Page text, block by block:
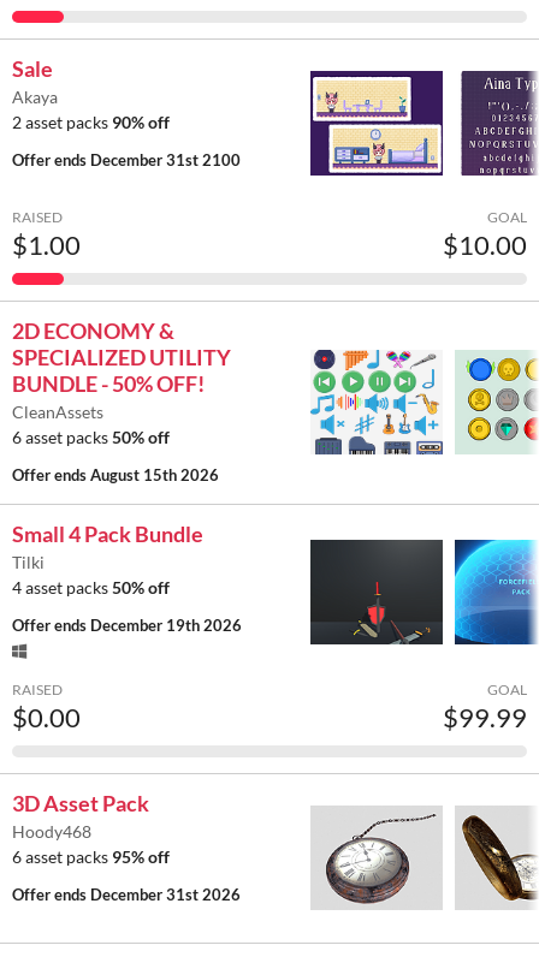
Sale
Akaya
2 asset packs 90% off
Offer ends December 31st 2100
RAISED
$1.00
GOAL
$10.00
2D ECONOMY &
SPECIALIZED UTILITY
BUNDLE - 50% OFF!
CleanAssets
6 asset packs50% off
Offer endsAugust 15th 2026
Small 4 Pack Bundle
Tilki
4 asset packs50% off
Offer ends December 19th 2026
RAISED
$0.00
GOAL
$99.99
3D Asset Pack
Hoody468
6 asset packs 95% off
Offer ends December 31st 2026